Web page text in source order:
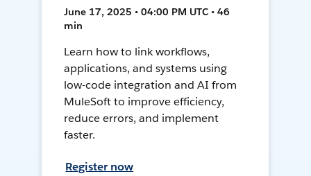
June 17, 2025 • 04:00 PM UTC • 46
min
Learn how to link workflows,
applications, and systems using
low-code integration and AI from
MuleSoft to improve efficiency,
reduce errors, and implement
faster.
Register now